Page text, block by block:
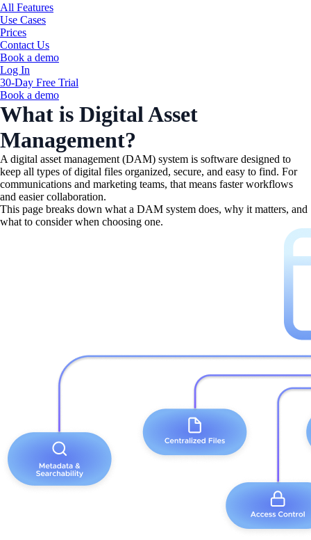
All Features
Use Cases
Prices
Contact Us
Book a demo
Log In
30-Day Free Trial
Book a demo
What is Digital Asset
Management?
A digital asset management (DAM) system is software designed to
keep all types of digital files organized, secure, and easy to find. For
communications and marketing teams, that means faster workflows
and easier collaboration.
This page breaks down what a DAM system does, why it matters, and
what to consider when choosing one.